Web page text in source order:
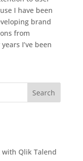
I have been
brand
from
I’ve been
Qlik Talend